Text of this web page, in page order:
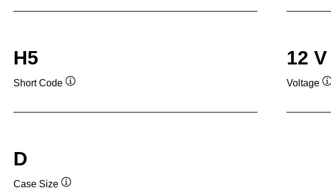
H5
Short Code
12 V
Voltage
D
Case Size